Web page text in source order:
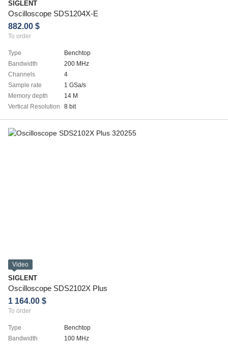
SIGLENT
Oscilloscope SDS1204X-E
882.00 $
To order
Type
Benchtop
Bandwidth
200 MHz
Channels
4
Sample rate
1 GSa/s
Memory depth
14 M
Vertical Resolution
8 bit
Video
SIGLENT
Oscilloscope SDS2102X Plus
1 164.00 $
To order
Type
Benchtop
Bandwidth
100 MHz